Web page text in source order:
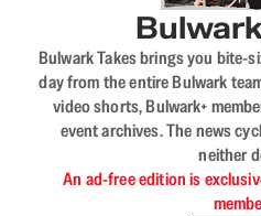
Bulwark Takes brings you bite-
day from the entire Bulwark
video shorts, Bulwark+
event archives. The news
neither
An ad-free edition is